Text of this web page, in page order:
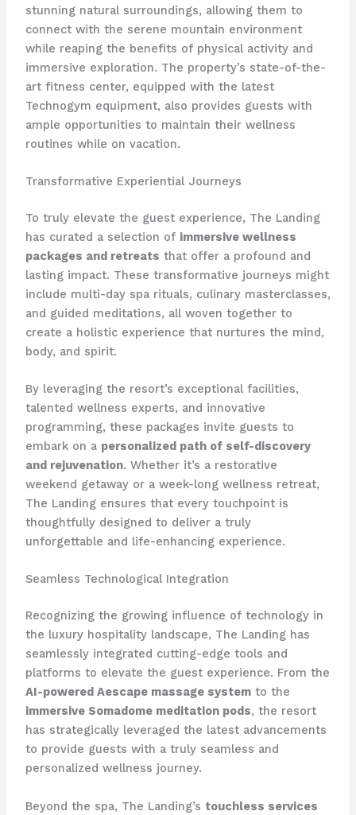
stunning natural surroundings, allowing them to
connect with the serene mountain environment
while reaping the benefits of physical activity and
immersive exploration. The property’s state-of-the-
art fitness center, equipped with the latest
Technogym equipment, also provides guests with
ample opportunities to maintain their wellness
routines while on vacation.
Transformative Experiential Journeys
To truly elevate the guest experience, The Landing
has curated a selection of immersive wellness
packages and retreats that offer a profound and
lasting impact. These transformative journeys might
include multi-day spa rituals, culinary masterclasses,
and guided meditations, all woven together to
create a holistic experience that nurtures the mind,
body, and spirit.
By leveraging the resort’s exceptional facilities,
talented wellness experts, and innovative
programming, these packages invite guests to
embark on a personalized path of self-discovery
and rejuvenation. Whether it’s a restorative
weekend getaway or a week-long wellness retreat,
The Landing ensures that every touchpoint is
thoughtfully designed to deliver a truly
unforgettable and life-enhancing experience.
Seamless Technological Integration
Recognizing the growing influence of technology in
the luxury hospitality landscape, The Landing has
seamlessly integrated cutting-edge tools and
platforms to elevate the guest experience. From the
AI-powered Aescape massage systemto the
immersive Somadome meditation pods, the resort
has strategically leveraged the latest advancements
to provide guests with a truly seamless and
personalized wellness journey.
Beyond the spa, The Landing’s touchless services